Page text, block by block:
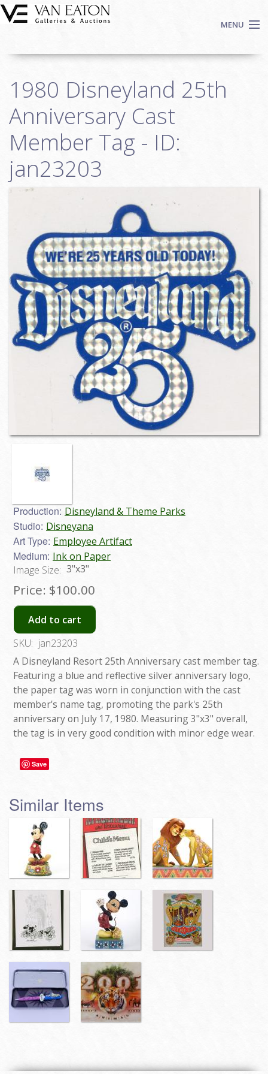
Skip to main content
MENU
Auctions
We Buy Art
Fine Art
Contact
Login
1980 Disneyland 25th
Anniversary Cast
Member Tag - ID:
jan23203
Production: Disneyland & Theme Parks
Studio: Disneyana
Art Type: Employee Artifact
Medium: Ink on Paper
Image Size: 3"x3"
Price: $100.00
Add to cart
SKU: jan23203
A Disneyland Resort 25th Anniversary cast member tag.
Featuring a blue and reflective silver anniversary logo,
the paper tag was worn in conjunction with the cast
member's name tag, promoting the park's 25th
anniversary on July 17, 1980. Measuring 3"x3" overall,
the tag is in very good condition with minor edge wear.
Save
Similar Items